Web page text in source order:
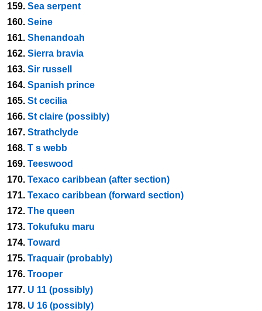
159. Sea serpent
160. Seine
161. Shenandoah
162. Sierra bravia
163. Sir russell
164. Spanish prince
165. St cecilia
166. St claire (possibly)
167. Strathclyde
168. T s webb
169. Teeswood
170. Texaco caribbean (after section)
171. Texaco caribbean (forward section)
172. The queen
173. Tokufuku maru
174. Toward
175. Traquair (probably)
176. Trooper
177. U 11 (possibly)
178. U 16 (possibly)